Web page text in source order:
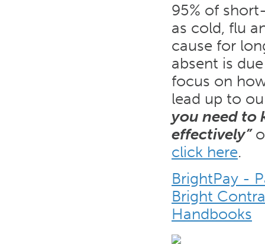
95% of
as cold, flu
cause for
absent is
focus on
lead up to
you need to
effectively”
click here.
BrightPay -
Bright
Handbooks